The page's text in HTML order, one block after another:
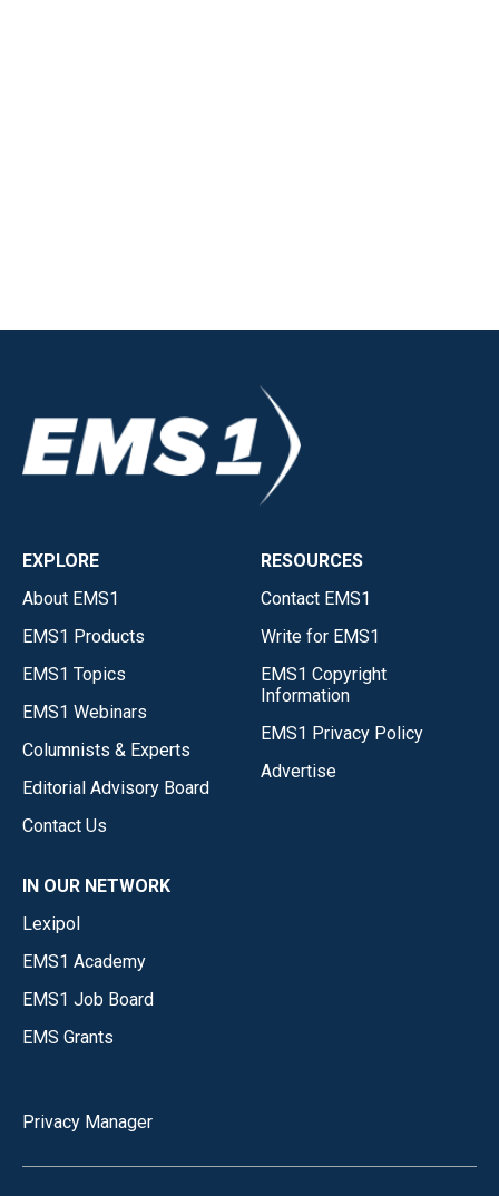
EXPLORE
About EMS1
EMS1 Products
EMS1 Topics
EMS1 Webinars
Columnists & Experts
Editorial Advisory Board
Contact Us
RESOURCES
Contact EMS1
Write for EMS1
EMS1 Copyright
Information
EMS1 Privacy Policy
Advertise
IN OUR NETWORK
Lexipol
EMS1 Academy
EMS1 Job Board
EMS Grants
Privacy Manager